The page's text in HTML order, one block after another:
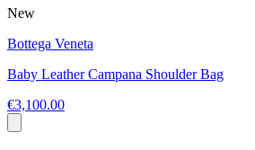
New
Bottega Veneta
Baby Leather Campana Shoulder Bag
€3,100.00